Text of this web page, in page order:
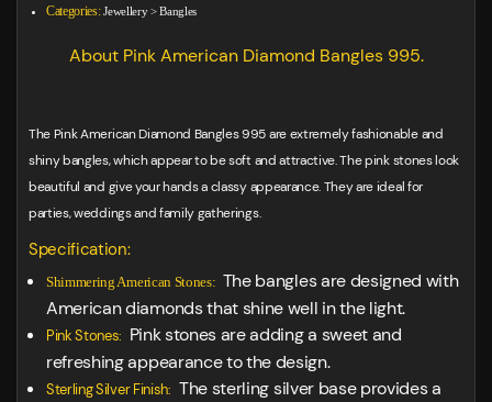
Categories: Jewellery>Bangles
About Pink American Diamond Bangles 995.
The Pink American Diamond Bangles 995 are extremely fashionable and
shiny bangles, which appear to be soft and attractive. The pink stones look
beautiful and give your hands a classy appearance. They are ideal for
parties, weddings and family gatherings.
Specification:
Shimmering American Stones: The bangles are designed with
American diamonds that shine well in the light.
Pink Stones: Pink stones are adding a sweet and
refreshing appearance to the design.
Sterling Silver Finish: The sterling silver base provides a